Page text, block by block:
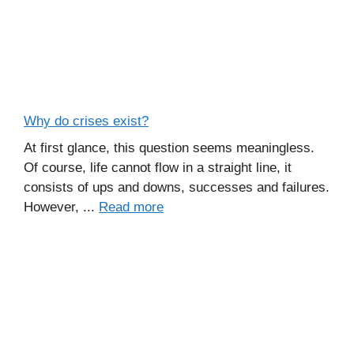
Why do crises exist?
At first glance, this question seems meaningless.
Of course, life cannot flow in a straight line, it
consists of ups and downs, successes and failures.
However, ... Read more